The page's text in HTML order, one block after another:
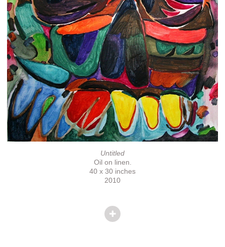
Untitled
Oil on linen.
40 x 30 inches
2010